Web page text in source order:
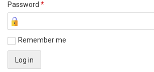
Password *
Remember me